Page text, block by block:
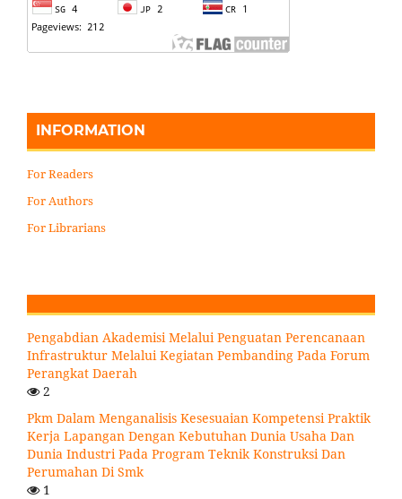
INFORMATION
For Readers
For Authors
For Librarians
Pengabdian Akademisi Melalui Penguatan Perencanaan
Infrastruktur Melalui Kegiatan Pembanding Pada Forum
Perangkat Daerah
2
Pkm Dalam Menganalisis Kesesuaian Kompetensi Praktik
Kerja Lapangan Dengan Kebutuhan Dunia Usaha Dan
Dunia Industri Pada Program Teknik Konstruksi Dan
Perumahan Di Smk
1